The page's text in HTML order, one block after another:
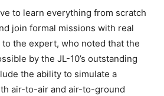
to learn everything from scratch
join formal missions with real
the expert, who noted that the
by the JL-10’s outstanding
the ability to simulate a
air-to-air and air-to-ground